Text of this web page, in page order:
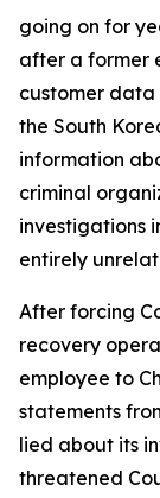
going on for
after a former
customer data
the South
information
criminal
investigations
entirely
After forcing
recovery
employee to
statements
lied about its
threatened